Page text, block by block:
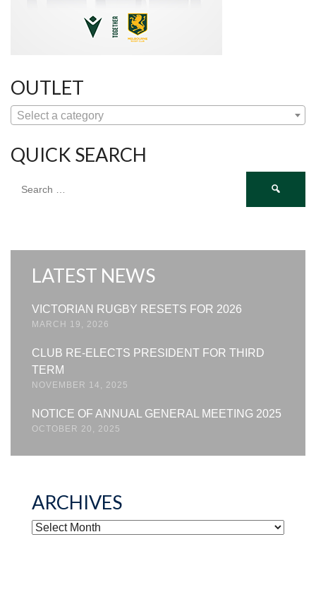
OUTLET
Select a category
QUICK SEARCH
for:
LATEST NEWS
VICTORIAN RUGBY RESETS FOR 2026
MARCH 19, 2026
CLUB RE-ELECTS PRESIDENT FOR THIRD
TERM
NOVEMBER 14, 2025
NOTICE OF ANNUAL GENERAL MEETING 2025
OCTOBER 20, 2025
ARCHIVES
ARCHIVES